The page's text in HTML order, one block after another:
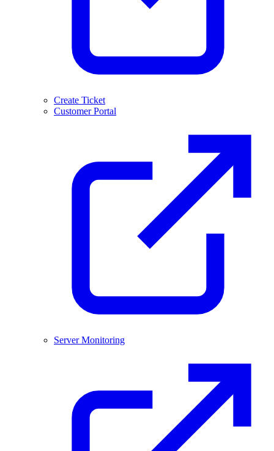
Create Ticket
Customer Portal
Server Monitoring